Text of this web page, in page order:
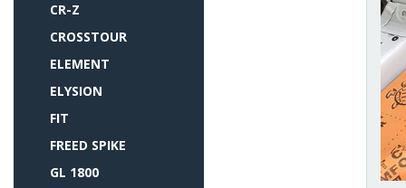
CR-Z
CROSSTOUR
ELEMENT
ELYSION
FIT
FREED SPIKE
GL 1800